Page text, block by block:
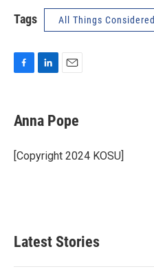
Tags All Things Considered
e
b
o
k
k
e
I
n
i
l
Anna Pope
[Copyright 2024 KOSU]
Latest Stories